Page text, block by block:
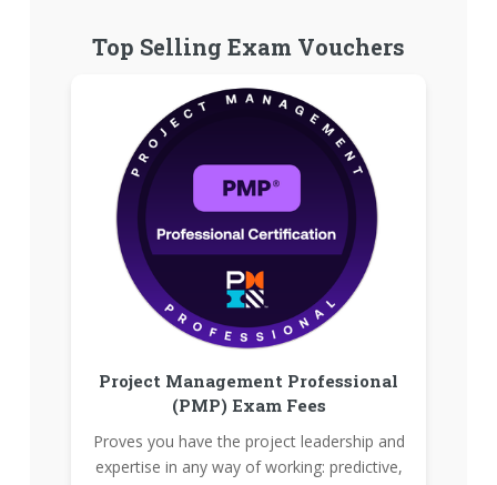
Top Selling Exam Vouchers
Project Management Professional
(PMP) Exam Fees
Proves you have the project leadership and
expertise in any way of working: predictive,